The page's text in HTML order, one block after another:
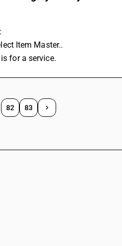
Item Master..
for a service.
82 83